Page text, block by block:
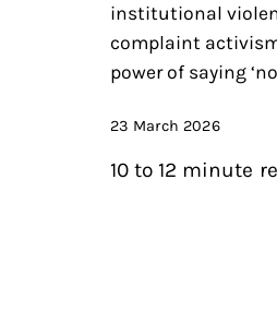
institutional
complaint
power of saying
23 March 2026
10 to 12 minute